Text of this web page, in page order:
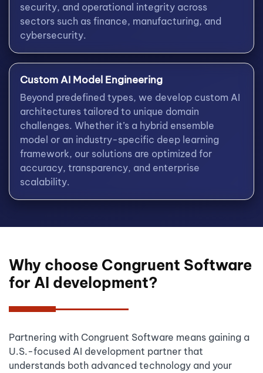
security, and operational integrity across
sectors such as finance, manufacturing, and
cybersecurity.
Custom AI Model Engineering
Beyond predefined types, we develop custom AI
architectures tailored to unique domain
challenges. Whether it’s a hybrid ensemble
model or an industry-specific deep learning
framework, our solutions are optimized for
accuracy, transparency, and enterprise
scalability.
Why choose Congruent Software
for AI development?
Partnering with Congruent Software means gaining a
U.S.-focused AI development partner that
understands both advanced technology and your